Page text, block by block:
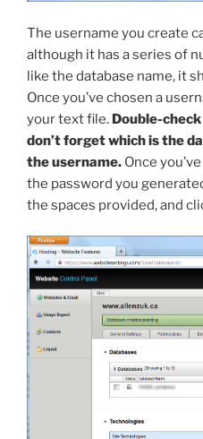
The username you create
although it has a series of
like the database name, it
Once you’ve chosen a
your text file. Double-
don’t forget which is the
the username. Once
the password you
the spaces provided, and